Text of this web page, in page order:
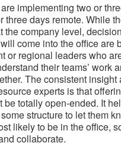
implementing two or
three days remote. While
the company level,
come into the office are
or regional leaders who
their teams’ work
The consistent insight
experts is that
totally open-ended. It
structure to let them
likely to be in the office,
collaborate.